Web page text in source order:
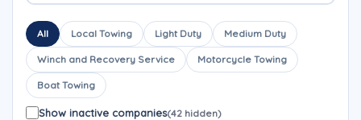
All Local Towing Light Duty Medium Duty
Winch and Recovery Service Motorcycle Towing
Boat Towing
Show inactive companies(42 hidden)